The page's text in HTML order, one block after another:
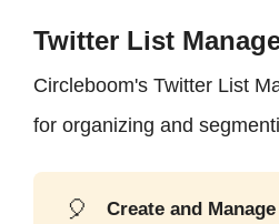
Twitter List
Circleboom's Twitter List
for organizing and
🎈 Create and